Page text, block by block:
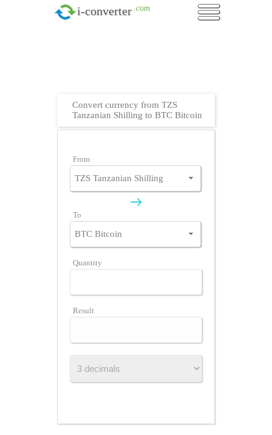
i-converter .com
Convert currency from TZS
Tanzanian Shilling to BTC Bitcoin
From
To
Quantity
Result